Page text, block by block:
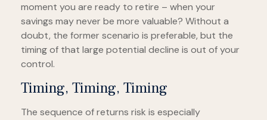
moment you are ready to retire – when your
savings may never be more valuable? Without a
doubt, the former scenario is preferable, but the
timing of that large potential decline is out of your
control.
Timing, Timing, Timing
The sequence of returns risk is especially